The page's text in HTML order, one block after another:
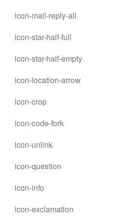
icon-mail-reply-all
icon-star-half-full
icon-star-half-empty
icon-location-arrow
icon-crop
icon-code-fork
icon-unlink
icon-question
icon-info
icon-exclamation